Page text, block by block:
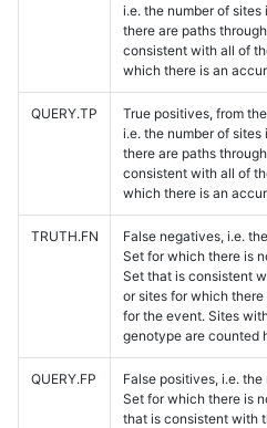
i.e. the number of
there are paths
consistent with all of
which there is an
QUERY.TP
True positives, from
i.e. the number of
there are paths
consistent with all of
which there is an
TRUTH.FN
False negatives, i.e.
Set for which there is
Set that is consistent
or sites for which
for the event. Sites
genotype are counted
QUERY.FP
False positives, i.e.
Set for which there is
that is consistent with